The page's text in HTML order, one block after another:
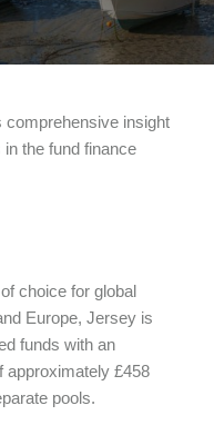
comprehensive insight
the fund finance
choice for global
Europe, Jersey is
funds with an
approximately £458
pools.